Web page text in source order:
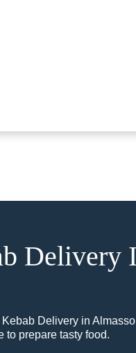
Delivery
Kebab Delivery in
to prepare tasty food.